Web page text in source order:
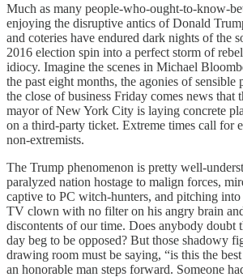
Much as many people-who-ought-to-know-
enjoying the disruptive antics of Donald
and coteries have endured dark nights of the
2016 election spin into a perfect storm of
idiocy. Imagine the scenes in Michael
the past eight months, the agonies of sensible
the close of business Friday comes news that
mayor of New York City is laying concrete
on a third-party ticket. Extreme times call for
non-extremists.
The Trump phenomenon is pretty well-
paralyzed nation hostage to malign forces,
captive to PC witch-hunters, and pitching
TV clown with no filter on his angry brain
discontents of our time. Does anybody doubt
day beg to be opposed? But those shadowy
drawing room must be saying, “is this the
an honorable man steps forward. Someone